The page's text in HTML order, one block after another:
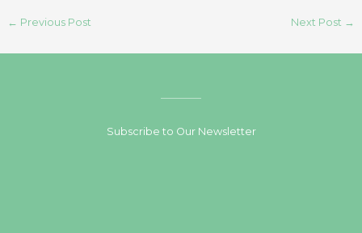
← Previous Post Next Post →
Subscribe to Our Newsletter